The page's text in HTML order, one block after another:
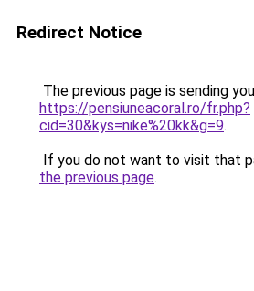
Redirect Notice
The previous page is sending
https://pensiuneacoral.ro/fr.php?
cid=30&kys=nike%20kk&g=9.
If you do not want to visit that
the previous page.